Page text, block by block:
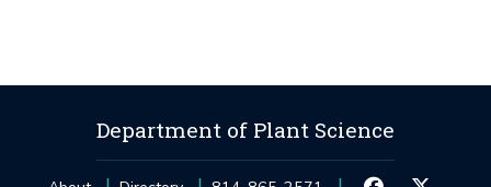
Department of Plant Science